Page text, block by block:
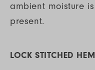
ambient moisture is
present.
LOCK STITCHED HEM